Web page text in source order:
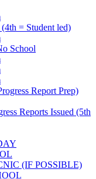
= Student led)
School
Report Prep)
Reports Issued (5th
(IF POSSIBLE)